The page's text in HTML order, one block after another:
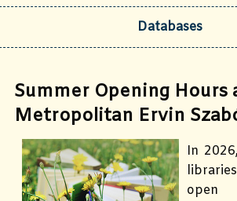
Databases
Summer Opening Hours
Metropolitan Ervin
In
open